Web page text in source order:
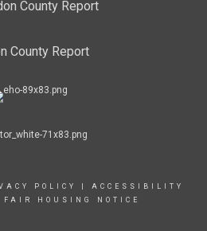
County Report
County Report
POLICY
ACCESSIBILITY
FAIR HOUSING NOTICE